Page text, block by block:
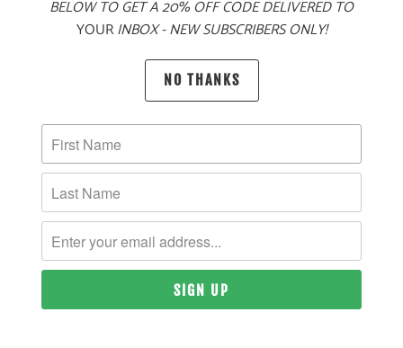
MORE PAYMENT OPTIONS
MATERIAL & WEIGHT
| 6.1 OZ. | 100% RINGSPUN, PIGMENT-DYED COTTON
SIZING & FIT
BELOW TO GET A 20% OFF CODE DELIVERED TO
YOURINBOX - NEW SUBSCRIBERS ONLY!
NO THANKS